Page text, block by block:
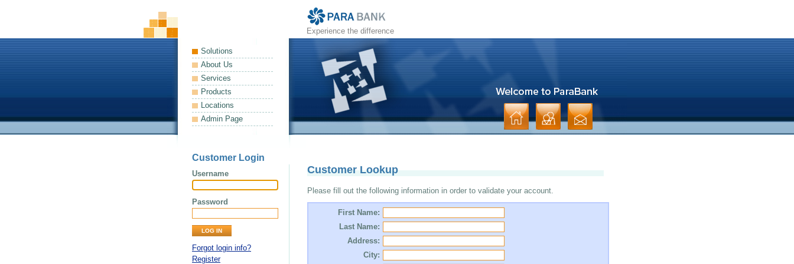
Experience the difference
Solutions
About Us
Services
Products
Locations
Admin Page
Customer Login
Username
Password
Forgot login info?
Register
Customer Lookup
Please fill out the following information in order to validate your account.
First Name:
Last Name:
Address:
City: